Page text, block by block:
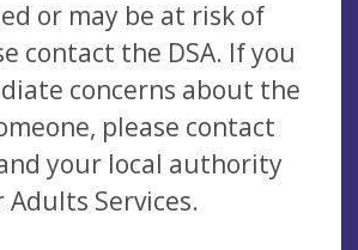
or may be at risk of
contact the DSA. If you
concerns about the
please contact
your local authority
Services.